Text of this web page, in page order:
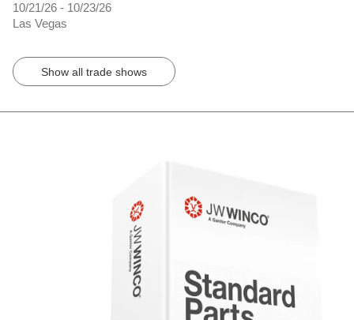
10/21/26 - 10/23/26
Las Vegas
Show all trade shows